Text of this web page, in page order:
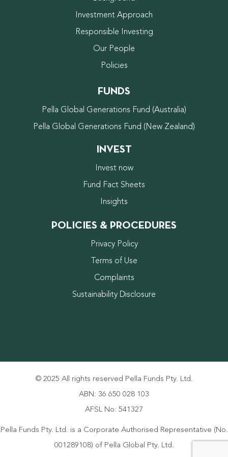
Investment Approach
Responsible Investing
Our People
Policies
FUNDS
Pella Global Generations Fund (Australia)
Pella Global Generations Fund (New Zealand)
INVEST
Invest now
Fund Fact Sheets
Insights
POLICIES & PROCEDURES
Privacy Policy
Terms of Use
Complaints
Sustainability Disclosure
© 2025 All rights reserved Pella Funds Pty. Ltd.
ABN: 36 650 028 103
AFSL No: 541327
Pella Funds Pty. Ltd. is a Corporate Authorised Representative (No.
001289108) of Pella Global Pty. Ltd.